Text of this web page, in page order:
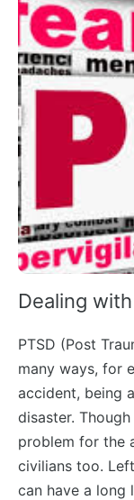
Dealing
PTSD (Post
many ways, for
accident, being
disaster.
problem for the
civilians too.
can have a long